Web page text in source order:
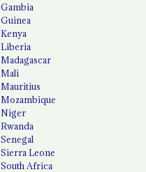
Gambia
Guinea
Kenya
Liberia
Madagascar
Mali
Mauritius
Mozambique
Niger
Rwanda
Senegal
Sierra Leone
South Africa